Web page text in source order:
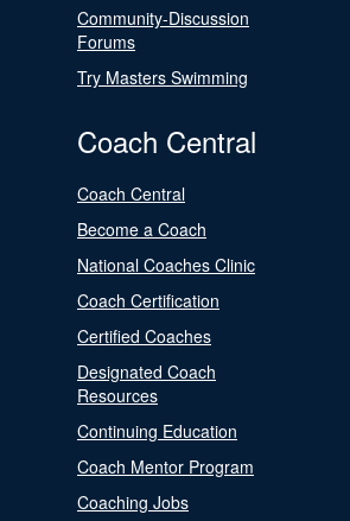
Community-Discussion
Forums
Try Masters Swimming
Coach Central
Coach Central
Become a Coach
National Coaches Clinic
Coach Certification
Certified Coaches
Designated Coach
Resources
Continuing Education
Coach Mentor Program
Coaching Jobs